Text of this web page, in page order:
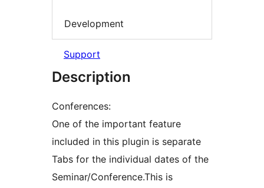
Development
Support
Description
Conferences:
One of the important feature
included in this plugin is separate
Tabs for the individual dates of the
Seminar/Conference.This is